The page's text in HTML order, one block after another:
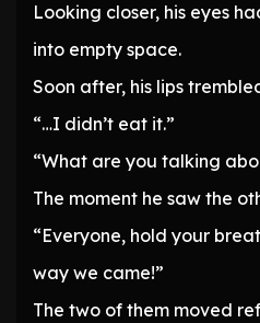
Looking closer, his eyes
into empty space.
Soon after, his lips
“…I didn’t eat it.”
“What are you talking
The moment he saw the
“Everyone, hold your
way we came!”
The two of them moved